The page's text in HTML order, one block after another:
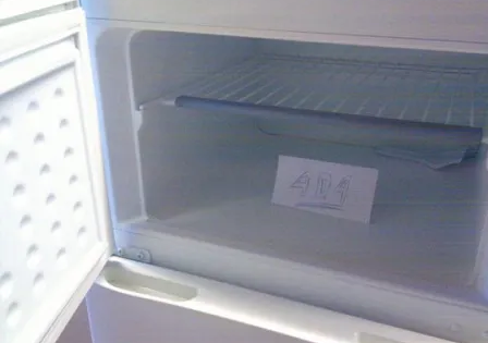
"e0ipso"
Pedro Cambra
The Russian
Can It Be All
So Simple
Maria Arias de
Reyna